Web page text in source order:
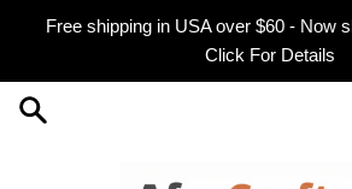
Free shipping in USA over $60 - Now
Click For Details